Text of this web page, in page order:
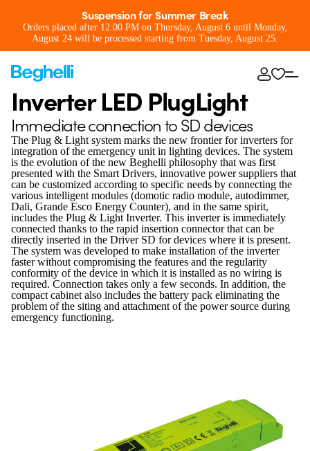
Suspension for Summer Break
Orders placed after 12:00 PM on Thursday, August 6 until Monday,
August 24 will be processed starting from Tuesday, August 25.
Inverter LED PlugLight
Immediate connection to SD devices
The Plug & Light system marks the new frontier for inverters for
integration of the emergency unit in lighting devices. The system
is the evolution of the new Beghelli philosophy that was first
presented with the Smart Drivers, innovative power suppliers that
can be customized according to specific needs by connecting the
various intelligent modules (domotic radio module, autodimmer,
Dali, Grande Esco Energy Counter), and in the same spirit,
includes the Plug & Light Inverter. This inverter is immediately
connected thanks to the rapid insertion connector that can be
directly inserted in the Driver SD for devices where it is present.
The system was developed to make installation of the inverter
faster without compromising the features and the regularity
conformity of the device in which it is installed as no wiring is
required. Connection takes only a few seconds. In addition, the
compact cabinet also includes the battery pack eliminating the
problem of the siting and attachment of the power source during
emergency functioning.